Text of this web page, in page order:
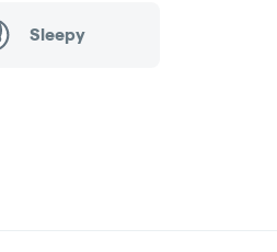
Sleepy